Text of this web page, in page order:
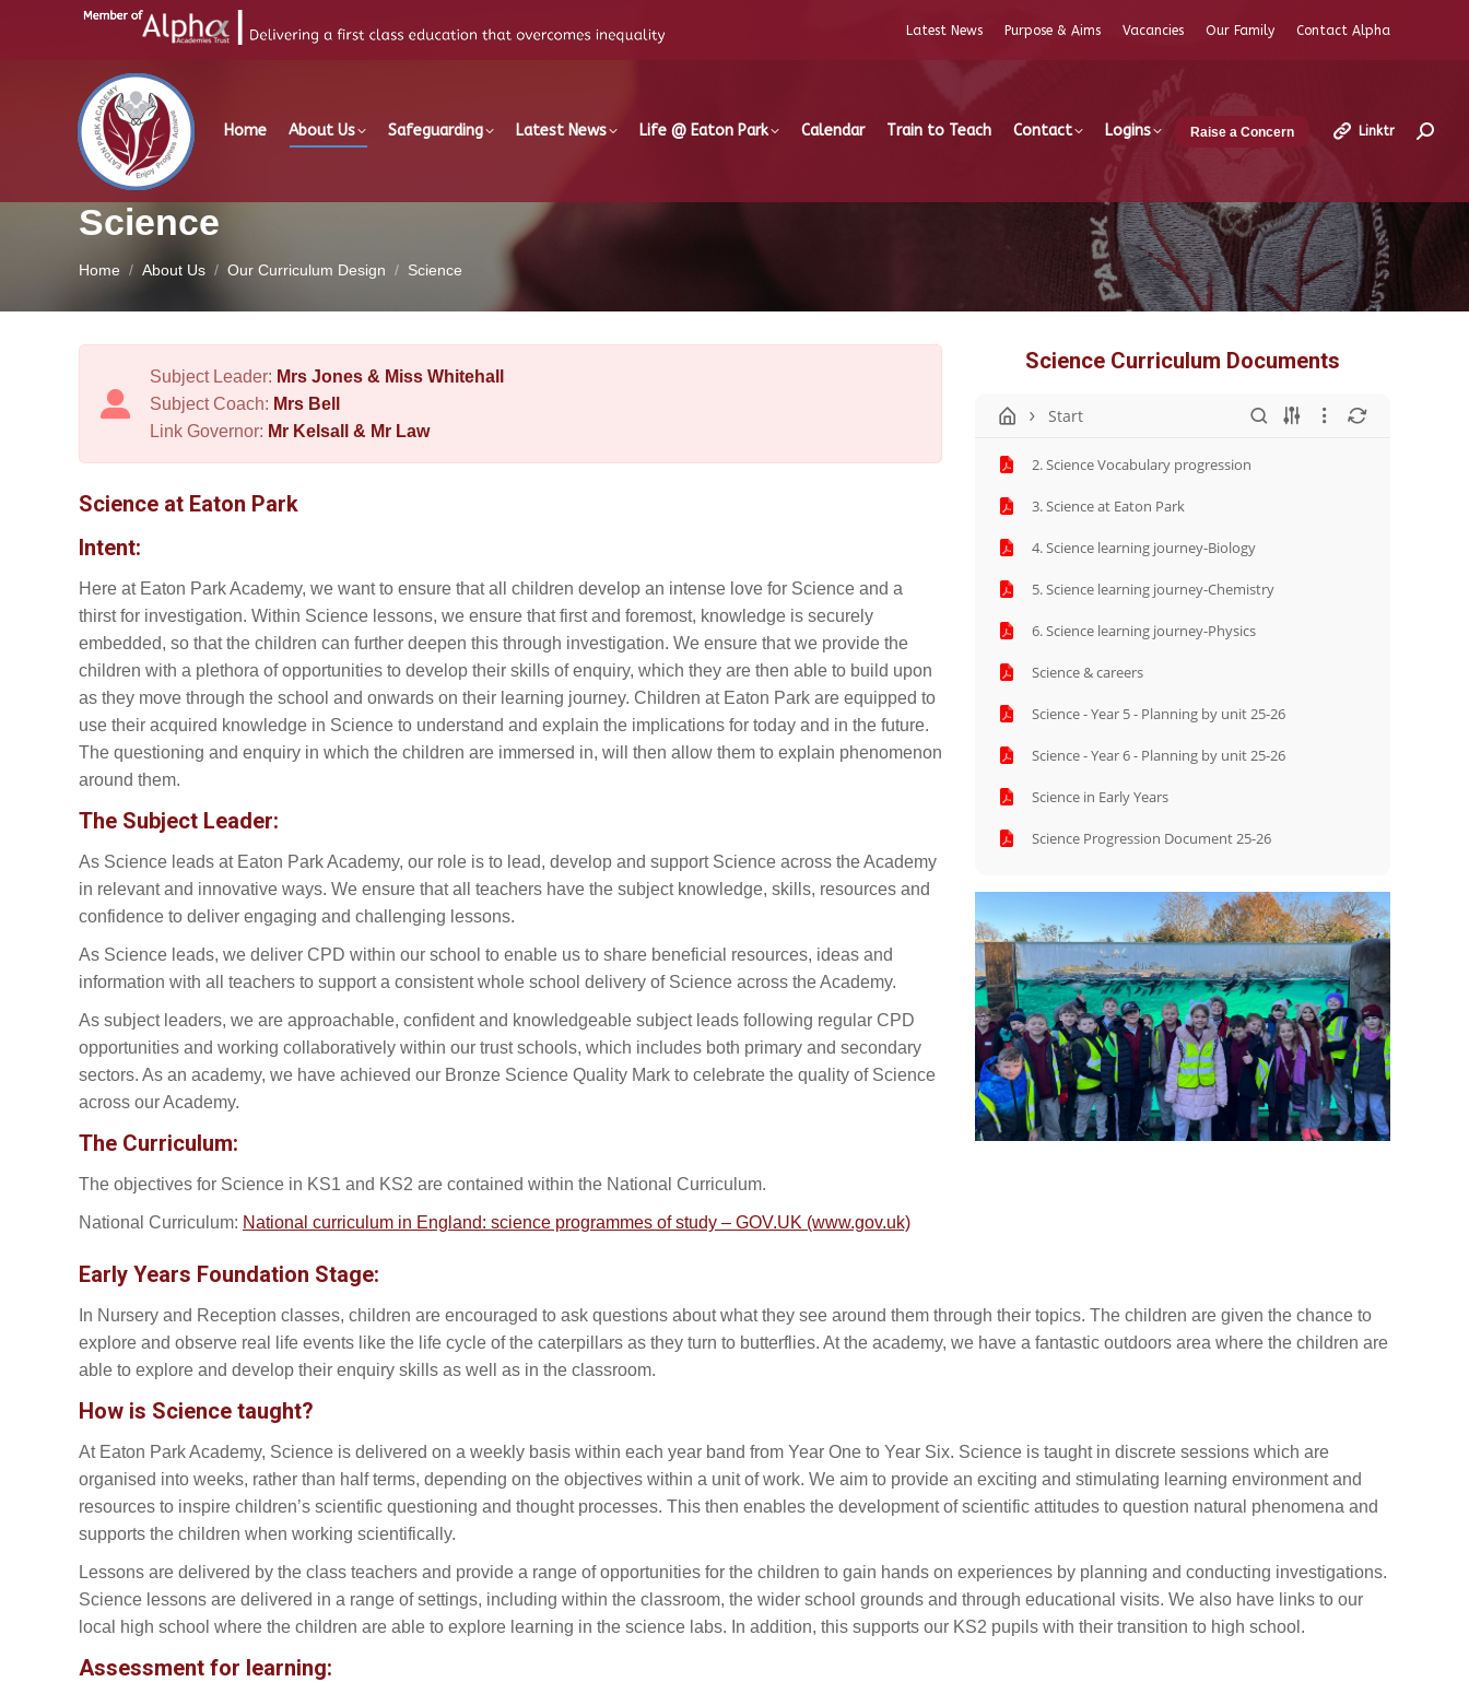
Latest News Purpose & Aims Vacancies Our Family Contact Alpha
Home About Us Safeguarding Latest News Life @ Eaton Park Calendar Train to Teach Contact Logins Raise a Concern Linktr
Science
Home About Us Our Curriculum Design Science
Subject Leader: Mrs Jones & Miss Whitehall
Subject Coach: Mrs Bell
Link Governor: Mr Kelsall & Mr Law
Science at Eaton Park
Intent:
Here at Eaton Park Academy, we want to ensure that all children develop an intense love for Science and a
thirst for investigation. Within Science lessons, we ensure that first and foremost, knowledge is securely
embedded, so that the children can further deepen this through investigation. We ensure that we provide the
children with a plethora of opportunities to develop their skills of enquiry, which they are then able to build upon
as they move through the school and onwards on their learning journey. Children at Eaton Park are equipped to
use their acquired knowledge in Science to understand and explain the implications for today and in the future.
The questioning and enquiry in which the children are immersed in, will then allow them to explain phenomenon
around them.
The Subject Leader:
As Science leads at Eaton Park Academy, our role is to lead, develop and support Science across the Academy
in relevant and innovative ways. We ensure that all teachers have the subject knowledge, skills, resources and
confidence to deliver engaging and challenging lessons.
As Science leads, we deliver CPD within our school to enable us to share beneficial resources, ideas and
information with all teachers to support a consistent whole school delivery of Science across the Academy.
As subject leaders, we are approachable, confident and knowledgeable subject leads following regular CPD
opportunities and working collaboratively within our trust schools, which includes both primary and secondary
sectors. As an academy, we have achieved our Bronze Science Quality Mark to celebrate the quality of Science
across our Academy.
The Curriculum:
The objectives for Science in KS1 and KS2 are contained within the National Curriculum.
National Curriculum: National curriculum in England: science programmes of study – GOV.UK (www.gov.uk)
Science Curriculum Documents
Start
2. Science Vocabulary progression
3. Science at Eaton Park
4. Science learning journey-Biology
5. Science learning journey-Chemistry
6. Science learning journey-Physics
Science & careers
Science - Year 5 - Planning by unit 25-26
Science - Year 6 - Planning by unit 25-26
Science in Early Years
Science Progression Document 25-26
Early Years Foundation Stage:
In Nursery and Reception classes, children are encouraged to ask questions about what they see around them through their topics. The children are given the chance to
explore and observe real life events like the life cycle of the caterpillars as they turn to butterflies. At the academy, we have a fantastic outdoors area where the children are
able to explore and develop their enquiry skills as well as in the classroom.
How is Science taught?
At Eaton Park Academy, Science is delivered on a weekly basis within each year band from Year One to Year Six. Science is taught in discrete sessions which are
organised into weeks, rather than half terms, depending on the objectives within a unit of work. We aim to provide an exciting and stimulating learning environment and
resources to inspire children’s scientific questioning and thought processes. This then enables the development of scientific attitudes to question natural phenomena and
supports the children when working scientifically.
Lessons are delivered by the class teachers and provide a range of opportunities for the children to gain hands on experiences by planning and conducting investigations.
Science lessons are delivered in a range of settings, including within the classroom, the wider school grounds and through educational visits. We also have links to our
local high school where the children are able to explore learning in the science labs. In addition, this supports our KS2 pupils with their transition to high school.
Assessment for learning: